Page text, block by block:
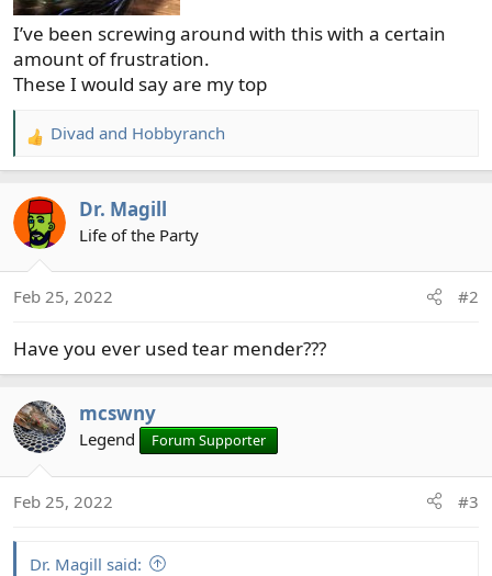
I’ve been screwing around with this with a certain
amount of frustration.
These I would say are my top
R
e
c
t
n
:
Divad and Hobbyranch
Dr. Magill
Life of the Party
Feb 25, 2022 #2
Have you ever used tear mender???
mcswny
Legend Forum Supporter
Feb 25, 2022 #3
Dr. Magill said: